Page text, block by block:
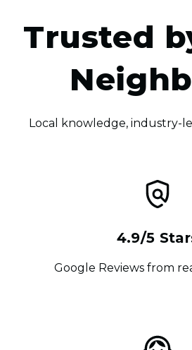
Trusted
Local knowledge, industry-
4.9/5
Google Reviews from